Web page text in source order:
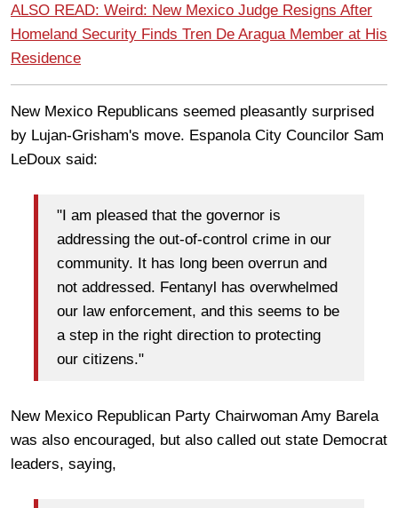
ALSO READ: Weird: New Mexico Judge Resigns After
Homeland Security Finds Tren De Aragua Member at His
Residence
New Mexico Republicans seemed pleasantly surprised
by Lujan-Grisham's move. Espanola City Councilor Sam
LeDoux said:
"I am pleased that the governor is
addressing the out-of-control crime in our
community. It has long been overrun and
not addressed. Fentanyl has overwhelmed
our law enforcement, and this seems to be
a step in the right direction to protecting
our citizens."
New Mexico Republican Party Chairwoman Amy Barela
was also encouraged, but also called out state Democrat
leaders, saying,